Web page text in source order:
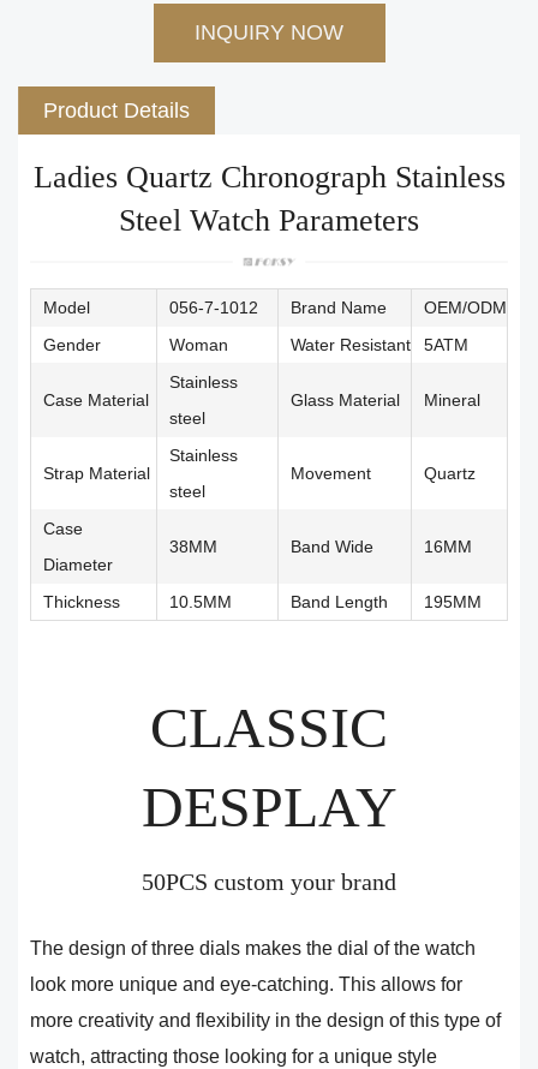
INQUIRY NOW
Product Details
Ladies Quartz Chronograph Stainless
Steel Watch Parameters
Model 056-7-1012 Brand Name
OEM/ODM
Gender
Woman Water Resistant 5ATM
Case Material
Stainless
steel
Glass Material Mineral
Strap Material
Stainless
steel
Movement Quartz
Case
Diameter
38MM Band Wide 16MM
Thickness 10.5MM Band Length 195MM
CLASSIC
DESPLAY
50PCS custom your brand
The design of three dials makes the dial of the watch
look more unique and eye-catching. This allows for
more creativity and flexibility in the design of this type of
watch, attracting those looking for a unique style